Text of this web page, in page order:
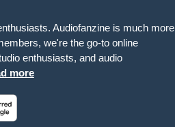
Audiofanzine is much more
we're the go-to online
enthusiasts, and audio
more